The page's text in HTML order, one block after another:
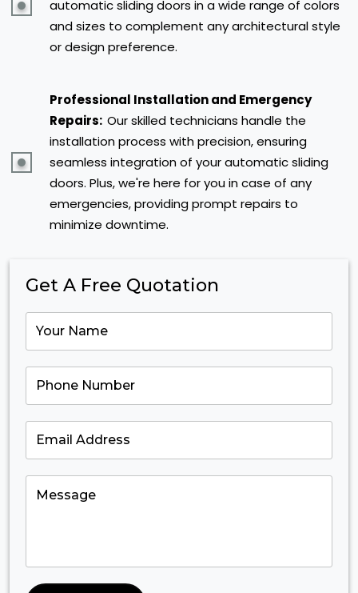
automatic sliding doors in a wide range of colors
and sizes to complement any architectural style
or design preference.
Professional Installation and Emergency
Repairs: Our skilled technicians handle the
installation process with precision, ensuring
seamless integration of your automatic sliding
doors. Plus, we're here for you in case of any
emergencies, providing prompt repairs to
minimize downtime.
Get A Free Quotation